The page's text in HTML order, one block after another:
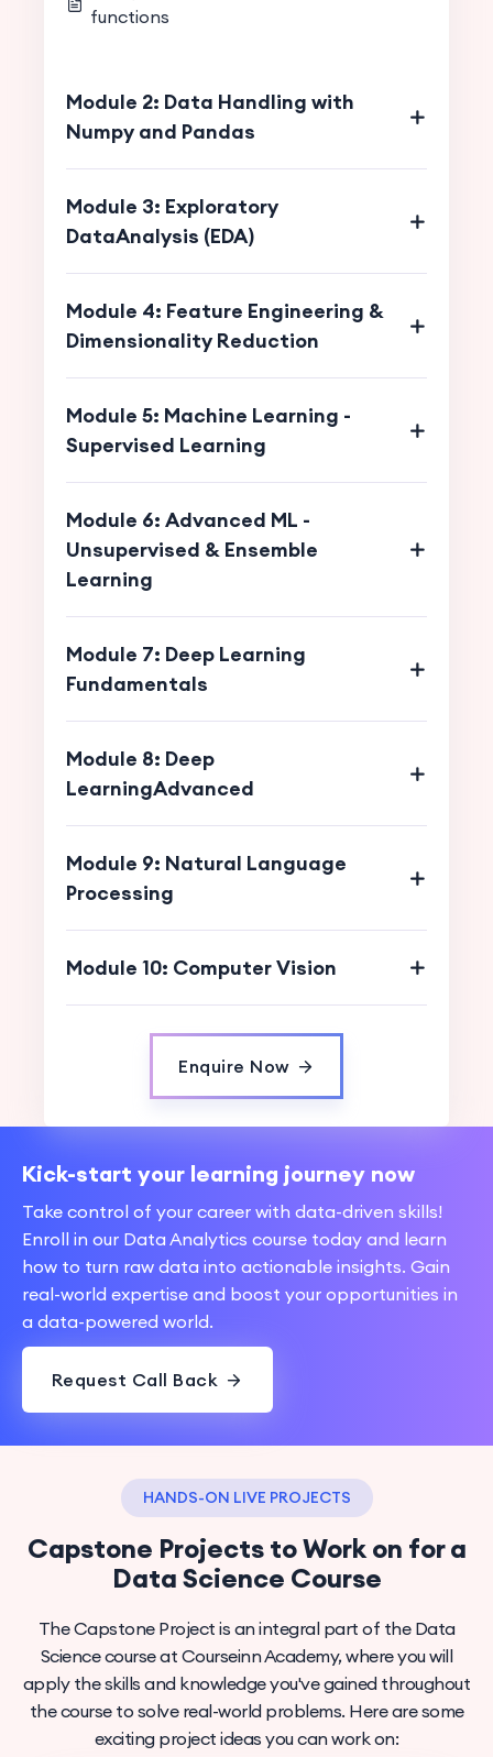
functions
Module 2: Data Handling with
Numpy and Pandas
Module 3: Exploratory
DataAnalysis (EDA)
Module 4: Feature Engineering &
Dimensionality Reduction
Module 5: Machine Learning -
Supervised Learning
Module 6: Advanced ML -
Unsupervised & Ensemble
Learning
Module 7: Deep Learning
Fundamentals
Module 8: Deep
LearningAdvanced
Module 9: Natural Language
Processing
Module 10: Computer Vision
Enquire Now
Kick-start your learning journey now
Take control of your career with data-driven skills!
Enroll in our Data Analytics course today and learn
how to turn raw data into actionable insights. Gain
real-world expertise and boost your opportunities in
a data-powered world.
Request Call Back
HANDS-ON LIVE PROJECTS
Capstone Projects to Work on for a
Data Science Course
The Capstone Project is an integral part of the Data
Science course at Courseinn Academy, where you will
apply the skills and knowledge you've gained throughout
the course to solve real-world problems. Here are some
exciting project ideas you can work on: